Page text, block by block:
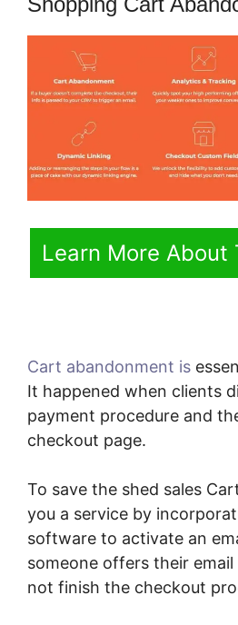
Learn More About
Cart abandonment is
It happened when clients
payment procedure and
checkout page.
To save the shed sales
you a service by
software to activate an
someone offers their
not finish the checkout